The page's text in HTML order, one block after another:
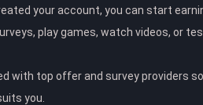
your account, you can start
play games, watch videos, or
with top offer and survey providers
you.